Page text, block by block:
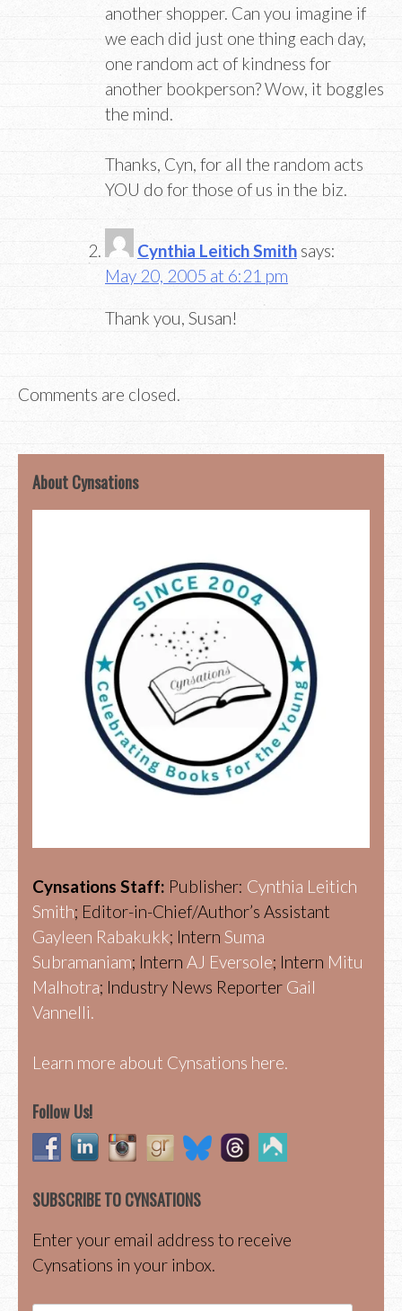
another shopper. Can you imagine if
we each did just one thing each day,
one random act of kindness for
another bookperson? Wow, it boggles
the mind.
Thanks, Cyn, for all the random acts
YOU do for those of us in the biz.
Cynthia Leitich Smith says:
May 20, 2005 at 6:21 pm
Thank you, Susan!
Comments are closed.
About Cynsations
Cynsations Staff: Publisher: Cynthia Leitich
Smith; Editor-in-Chief/Author’s Assistant
Gayleen Rabakukk; Intern Suma
Subramaniam; Intern AJ Eversole; Intern Mitu
Malhotra; Industry News Reporter Gail
Vannelli.
Learn more about Cynsations here.
Follow Us!
SUBSCRIBE TO CYNSATIONS
Enter your email address to receive
Cynsations in your inbox.